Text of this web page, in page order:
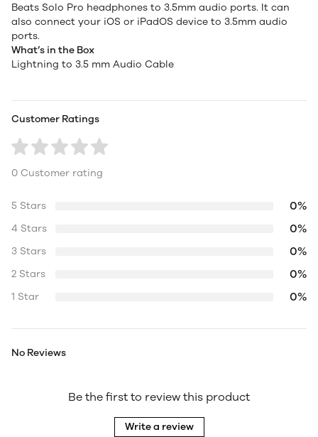
Beats Solo Pro headphones to 3.5mm audio ports. It can
also connect your iOS or iPadOS device to 3.5mm audio
ports.
What’s in the Box
Lightning to 3.5 mm Audio Cable
Customer Ratings
0 Customer rating
5 Stars 0%
4 Stars 0%
3 Stars 0%
2 Stars 0%
1 Star 0%
No Reviews
Be the first to review this product
Write a review